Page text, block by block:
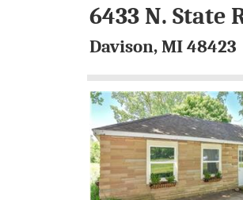
6433 N. State
Davison, MI 48423